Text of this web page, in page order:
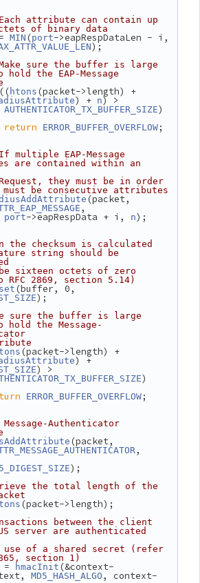
attribute can contain up
of binary data
MIN (port
);
sure the buffer is large
hold the EAP-Message
(( htons
) + n) >
AUTHENTICATOR_TX_BUFFER_SIZE)
return ERROR_BUFFER_OVERFLOW ;
multiple EAP-Message
are contained within an
they must be in order
must be consecutive attributes
,
port->eapRespData + i, n);
the checksum is calculated
string should be
sixteen octets of zero
2869, section 5.14)
);
sure the buffer is large
hold the Message-
) >
)
ERROR_BUFFER_OVERFLOW ;
Authenticator
,
);
the total length of the
(packet->length);
between the client
server are authenticated
of a shared secret (refer
section 1)
hmacInit (&context-
MD5_HASH_ALGO , context-